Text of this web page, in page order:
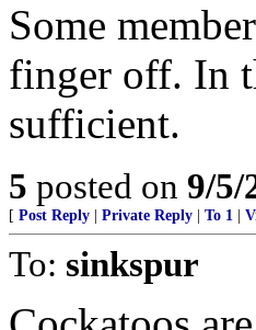
Some
finger off. In
sufficient.
5 posted on 9/5/
[ Post Reply Private Reply To 1
To: sinkspur